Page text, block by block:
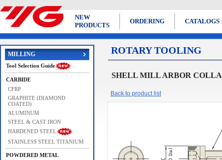
NEW
PRODUCTS
ORDERING CATALOGS
MILLING
Tool Selection Guide
CARBIDE
CFRP
GRAPHITE (DIAMOND
COATED)
ALUMINUM
STEEL & CAST IRON
HARDENED STEEL
STAINLESS STEEL TITANIUM
POWDERED METAL
ROTARY TOOLING
SHELL MILL ARBOR
Back to product list